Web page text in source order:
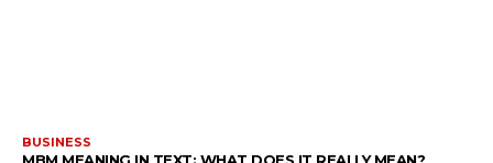
BUSINESS
MBM MEANING IN TEXT: WHAT DOES IT REALLY MEAN?